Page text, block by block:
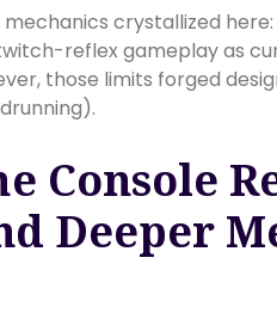
mechanics crystallized
reflex gameplay as
those limits forged
Console
Deeper